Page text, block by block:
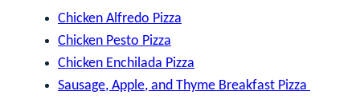
Chicken Alfredo Pizza
Chicken Pesto Pizza
Chicken Enchilada Pizza
Sausage, Apple, and Thyme Breakfast Pizza